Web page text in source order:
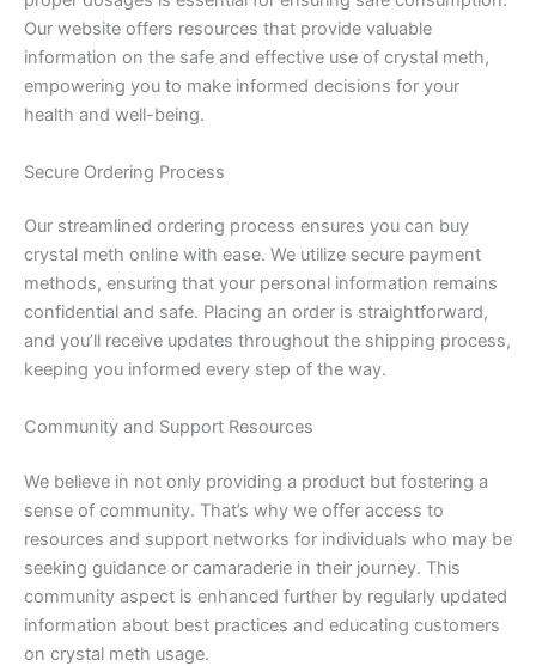
Our website offers resources that provide valuable
information on the safe and effective use of crystal meth,
empowering you to make informed decisions for your
health and well-being.
Secure Ordering Process
Our streamlined ordering process ensures you can buy
crystal meth online with ease. We utilize secure payment
methods, ensuring that your personal information remains
confidential and safe. Placing an order is straightforward,
and you’ll receive updates throughout the shipping process,
keeping you informed every step of the way.
Community and Support Resources
We believe in not only providing a product but fostering a
sense of community. That’s why we offer access to
resources and support networks for individuals who may be
seeking guidance or camaraderie in their journey. This
community aspect is enhanced further by regularly updated
information about best practices and educating customers
on crystal meth usage.